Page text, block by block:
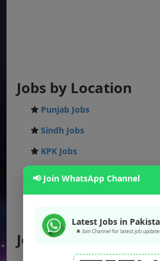
Jobs by Location
Punjab Jobs
Sindh Jobs
KPK Jobs
Federal Jobs
AJK Jobs
Jobs by City
📢 Join WhatsApp Channel
Latest Jobs in
🔔 Join Channel for latest job